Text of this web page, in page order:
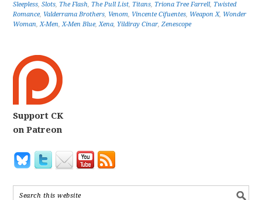
Sleepless,Slots, The Flash, The Pull List, Titans, Triona Tree Farrell, Twisted
Romance, Valderrama Brothers, Venom, Vincente Cifuentes, Weapon X, Wonder
Woman,X-Men,X-Men Blue,Xena, Yildiray Cinar,Zenescope
Support CK
on Patreon